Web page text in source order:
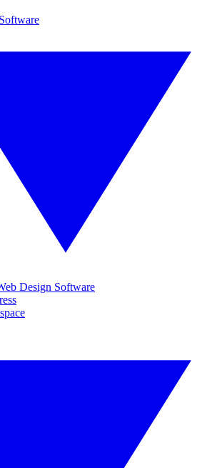
Design Software